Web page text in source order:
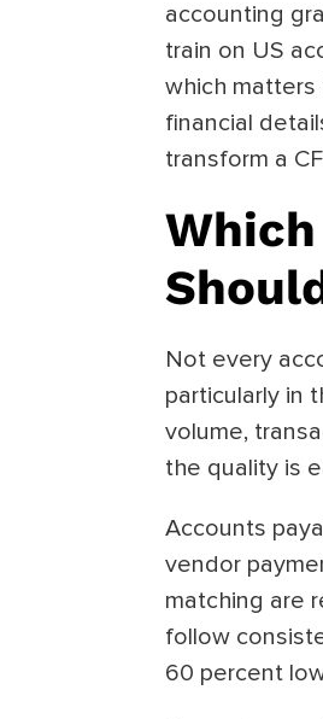
accounting
train on US
which matters
financial
transform a
Not every
particularly in
volume,
the quality is
Accounts
vendor
matching are
follow
60 percent